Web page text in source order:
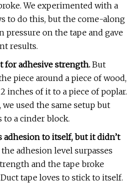
We experimented with a
to do this, but the come-along
pressure on the tape and gave
results.
for adhesive strength. But
piece around a piece of wood,
inches of it to a piece of poplar.
used the same setup but
to a cinder block.
adhesion to itself, but it didn’t
the adhesion level surpasses
and the tape broke
tape loves to stick to itself.